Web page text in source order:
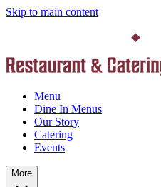
Skip to main content
Menu
Dine In Menus
Our Story
Catering
Events
More